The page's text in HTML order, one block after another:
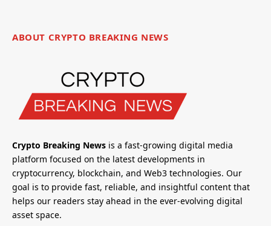
ABOUT CRYPTO BREAKING NEWS
Crypto Breaking News is a fast-growing digital media
platform focused on the latest developments in
cryptocurrency, blockchain, and Web3 technologies. Our
goal is to provide fast, reliable, and insightful content that
helps our readers stay ahead in the ever-evolving digital
asset space.